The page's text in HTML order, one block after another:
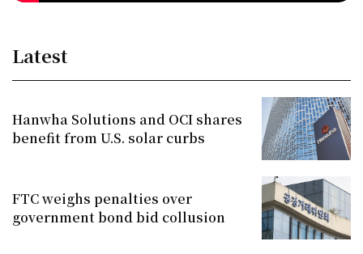
Latest
Hanwha Solutions and OCI shares
benefit from U.S. solar curbs
FTC weighs penalties over
government bond bid collusion